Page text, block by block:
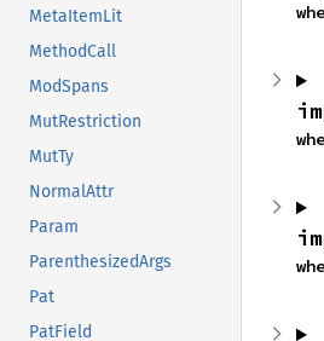
MetaItemLit
MethodCall
ModSpans
MutRestriction
MutTy
NormalAttr
Param
ParenthesizedArgs
Pat
PatField